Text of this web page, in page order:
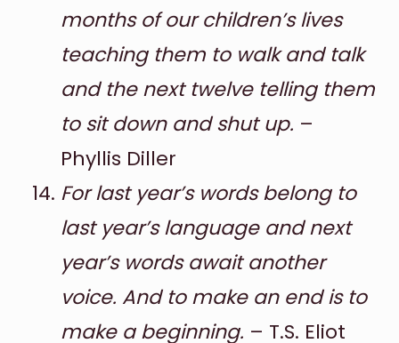
months of our children’s lives
teaching them to walk and talk
and the next twelve telling them
to sit down and shut up. –
Phyllis Diller
For last year’s words belong to
last year’s language and next
year’s words await another
voice. And to make an end is to
make a beginning. – T.S. Eliot